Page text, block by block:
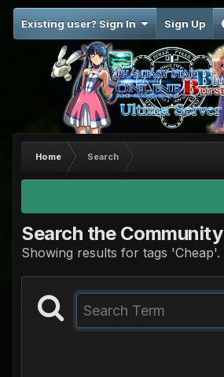
Existing user? Sign In Sign Up
Home Search
Search the Community
Showing results for tags 'Cheap'.